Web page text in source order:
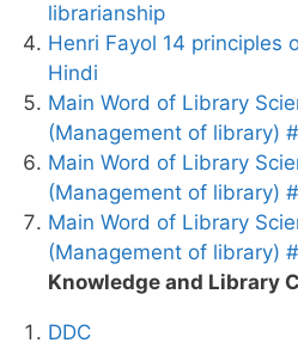
librarianship
Henri Fayol 14 principles
Hindi
Main Word of Library
(Management of library)
Main Word of Library
(Management of library)
Main Word of Library
(Management of library)
Knowledge and Library
DDC